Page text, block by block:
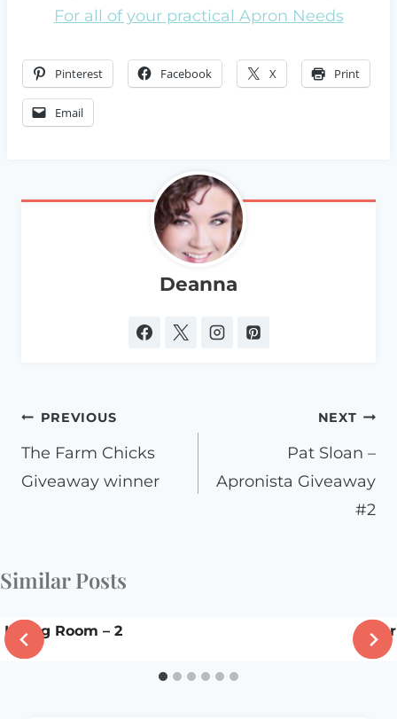
For all of your practical Apron Needs
Pinterest Facebook X Print
Email
Deanna
Post
navigation
PREVIOUS
The Farm Chicks
Giveaway winner
NEXT
Pat Sloan –
Apronista Giveaway
#2
Similar Posts
Living Room – 2